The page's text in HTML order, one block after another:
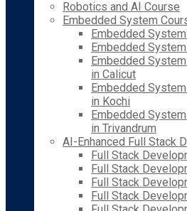
Robotics and AI Course
Embedded System
Embedded
Embedded
Embedded
in Calicut
Embedded
in Kochi
Embedded
in Trivandrum
AI-Enhanced Full Stack
Full Stack
Full Stack
Full Stack
Full Stack